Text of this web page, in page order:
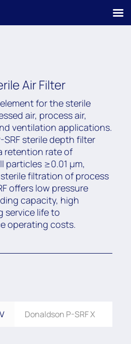
Air Filter
for the sterile
air, process air,
ventilation applications.
sterile depth filter
retention rate of
particles ≥0.01 μm,
filtration of process
offers low pressure
capacity, high
service life to
operating costs.
Donaldson P-SRF X